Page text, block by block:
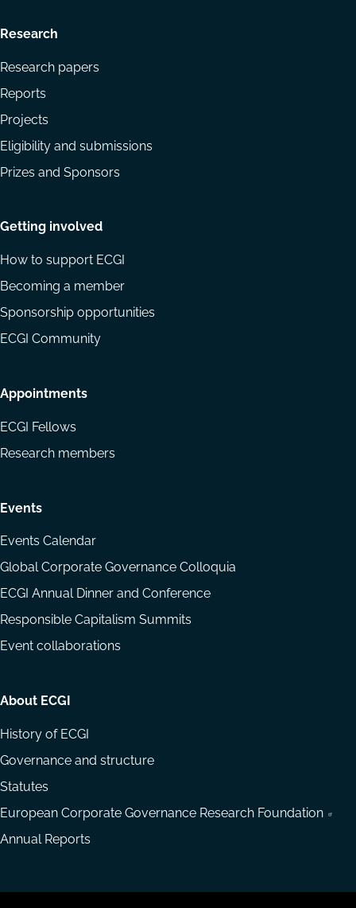
Research
Research papers
Reports
Projects
Eligibility and submissions
Prizes and Sponsors
Getting involved
How to support ECGI
Becoming a member
Sponsorship opportunities
ECGI Community
Appointments
ECGI Fellows
Research members
Events
Events Calendar
Global Corporate Governance Colloquia
ECGI Annual Dinner and Conference
Responsible Capitalism Summits
Event collaborations
About ECGI
History of ECGI
Governance and structure
Statutes
European Corporate Governance Research Foundation
Annual Reports